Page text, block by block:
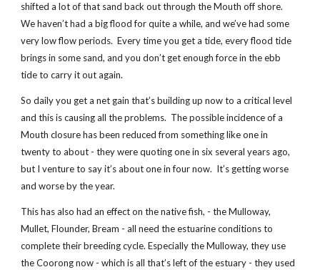
shifted a lot of that sand back out through the Mouth off shore.
We haven’t had a big flood for quite a while, and we’ve had some
very low flow periods. Every time you get a tide, every flood tide
brings in some sand, and you don’t get enough force in the ebb
tide to carry it out again.
So daily you get a net gain that’s building up now to a critical level
and this is causing all the problems. The possible incidence of a
Mouth closure has been reduced from something like one in
twenty to about - they were quoting one in six several years ago,
but I venture to say it’s about one in four now. It’s getting worse
and worse by the year.
This has also had an effect on the native fish, - the Mulloway,
Mullet, Flounder, Bream - all need the estuarine conditions to
complete their breeding cycle. Especially the Mulloway, they use
the Coorong now - which is all that’s left of the estuary - they used